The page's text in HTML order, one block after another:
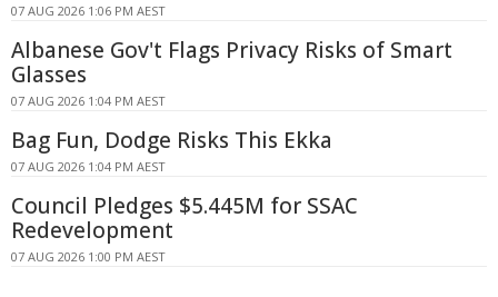
07 AUG 2026 1:06 PM AEST
Albanese Gov't Flags Privacy Risks of Smart
Glasses
07 AUG 2026 1:04 PM AEST
Bag Fun, Dodge Risks This Ekka
07 AUG 2026 1:04 PM AEST
Council Pledges $5.445M for SSAC
Redevelopment
07 AUG 2026 1:00 PM AEST